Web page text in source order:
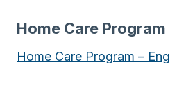
Home Care Program
Home Care Program –